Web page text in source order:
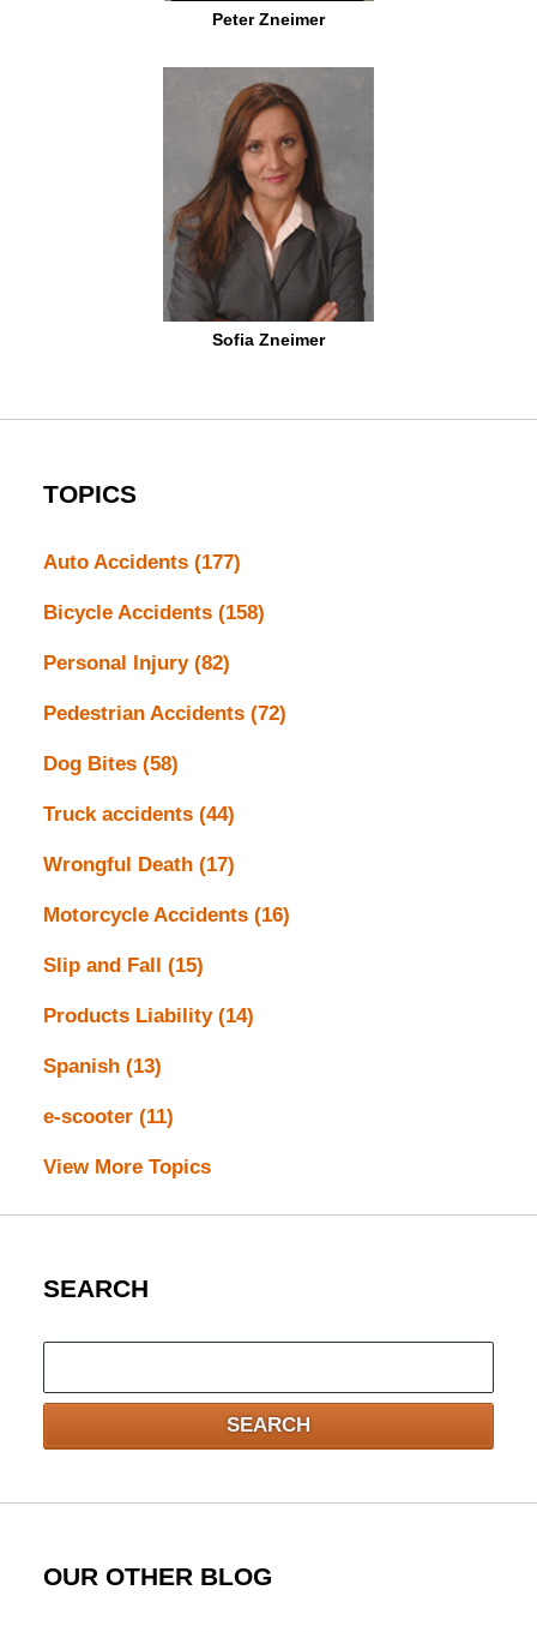
Peter Zneimer
Sofia Zneimer
TOPICS
Auto Accidents (177)
Bicycle Accidents (158)
Personal Injury (82)
Pedestrian Accidents (72)
Dog Bites (58)
Truck accidents (44)
Wrongful Death (17)
Motorcycle Accidents (16)
Slip and Fall (15)
Products Liability (14)
Spanish (13)
e-scooter (11)
View More Topics
SEARCH
here
SEARCH
OUR OTHER BLOG